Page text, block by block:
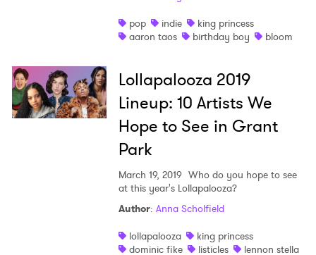
pop
indie
king princess
aaron taos
birthday boy bloom
Lollapalooza 2019
Lineup: 10 Artists We
Hope to See in Grant
Park
March 19, 2019 Who do you hope to see
at this year's Lollapalooza?
Author: Anna Scholfield
lollapalooza
king princess
dominic fike
listicles
lennon stella
Newsletter
I have read and agree to the